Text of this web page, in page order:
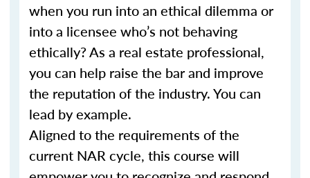
when you run into an ethical dilemma or
into a licensee who’s not behaving
ethically? As a real estate professional,
you can help raise the bar and improve
the reputation of the industry. You can
lead by example.
Aligned to the requirements of the
current NAR cycle, this course will